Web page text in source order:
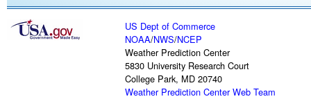
US Dept of Commerce
NOAA/NWS/NCEP
Weather Prediction Center
5830 University Research Court
College Park, MD 20740
Weather Prediction Center Web Team